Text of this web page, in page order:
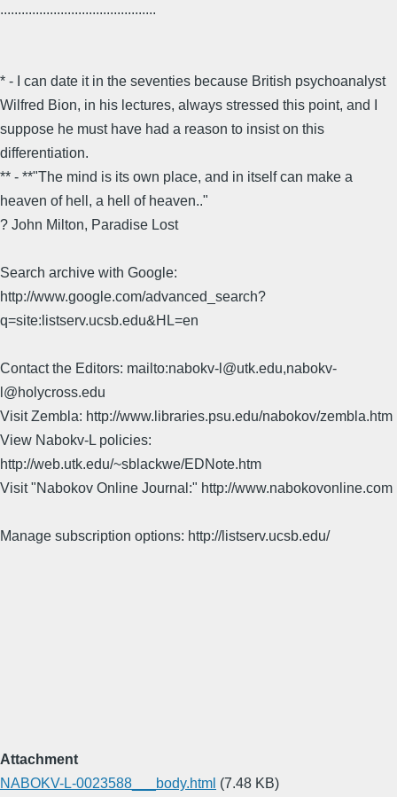
............................................
* - I can date it in the seventies because British psychoanalyst
Wilfred Bion, in his lectures, always stressed this point, and I
suppose he must have had a reason to insist on this
differentiation.
** - **"The mind is its own place, and in itself can make a
heaven of hell, a hell of heaven.."
? John Milton, Paradise Lost
Search archive with Google:
http://www.google.com/advanced_search?
q=site:listserv.ucsb.edu&HL=en
Contact the Editors: mailto:nabokv-l@utk.edu,nabokv-
l@holycross.edu
Visit Zembla: http://www.libraries.psu.edu/nabokov/zembla.htm
View Nabokv-L policies:
http://web.utk.edu/~sblackwe/EDNote.htm
Visit "Nabokov Online Journal:" http://www.nabokovonline.com
Manage subscription options: http://listserv.ucsb.edu/
Attachment
NABOKV-L-0023588___body.html (7.48 KB)